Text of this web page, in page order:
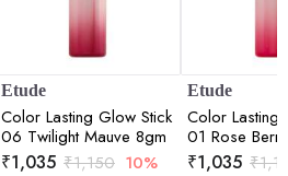
Etude
Color Lasting Glow Stick
06 Twilight Mauve 8gm
₹1,035 ₹1,150 10%
Etude
Color Lasting
01 Rose
₹1,035 ₹